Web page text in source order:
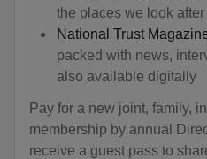
the places we look after
National Trust
packed with news,
also available digitally
Pay for a new joint, family,
membership by annual
receive a guest pass to